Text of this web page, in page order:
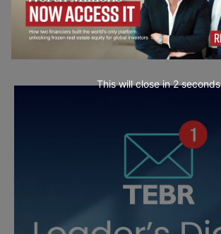
This will close in1seconds